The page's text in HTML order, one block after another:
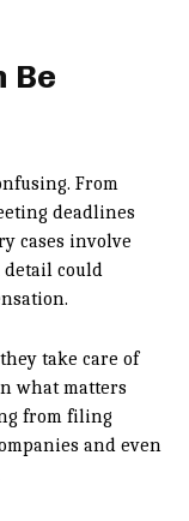
Be
From
deadlines
cases involve
could
take care of
what matters
from filing
and even